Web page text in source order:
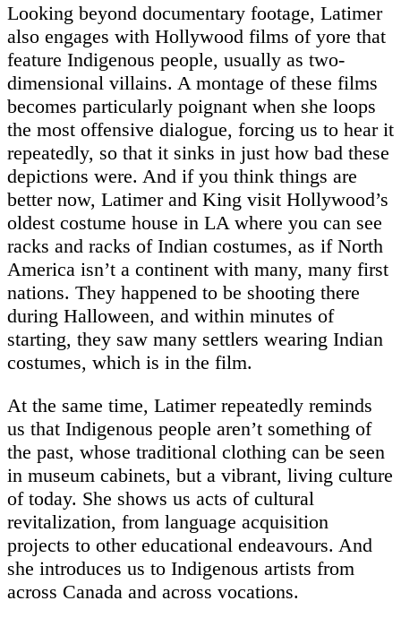
Looking beyond documentary footage, Latimer
also engages with Hollywood films of yore that
feature Indigenous people, usually as two-
dimensional villains. A montage of these films
becomes particularly poignant when she loops
the most offensive dialogue, forcing us to hear it
repeatedly, so that it sinks in just how bad these
depictions were. And if you think things are
better now, Latimer and King visit Hollywood’s
oldest costume house in LA where you can see
racks and racks of Indian costumes, as if North
America isn’t a continent with many, many first
nations. They happened to be shooting there
during Halloween, and within minutes of
starting, they saw many settlers wearing Indian
costumes, which is in the film.
At the same time, Latimer repeatedly reminds
us that Indigenous people aren’t something of
the past, whose traditional clothing can be seen
in museum cabinets, but a vibrant, living culture
of today. She shows us acts of cultural
revitalization, from language acquisition
projects to other educational endeavours. And
she introduces us to Indigenous artists from
across Canada and across vocations.